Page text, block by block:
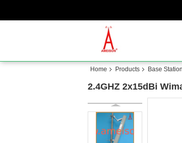
Home Products Base
2.4GHZ 2x15dBi